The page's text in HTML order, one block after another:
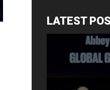
LATEST